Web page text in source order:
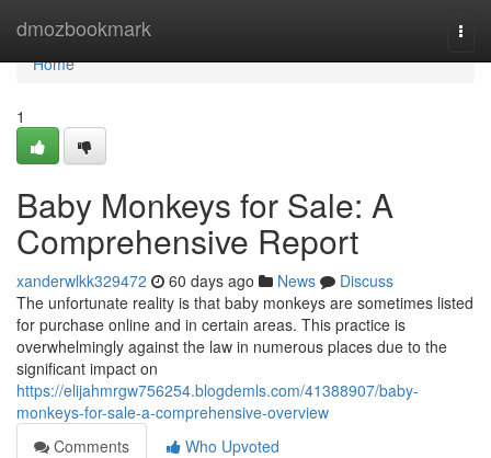
dmozbookmark
Home
Home
1
Baby Monkeys for Sale: A
Comprehensive Report
xanderwlkk329472 60 days ago News
Discuss
The unfortunate reality is that baby monkeys are sometimes listed
for purchase online and in certain areas. This practice is
overwhelmingly against the law in numerous places due to the
significant impact on
https://elijahmrgw756254.blogdemls.com/41388907/baby-
monkeys-for-sale-a-comprehensive-overview
Comments
Who Upvoted